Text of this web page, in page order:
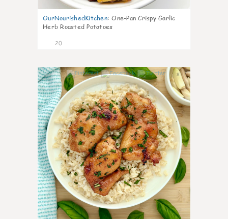
OurNourishedKitchen: One-Pan Crispy Garlic
Herb Roasted Potatoes
20
8